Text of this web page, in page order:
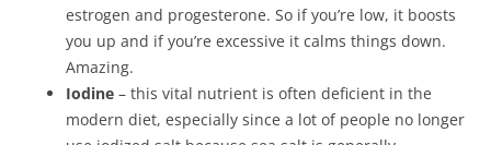
estrogen and progesterone. So if you’re low, it boosts
you up and if you’re excessive it calms things down.
Amazing.
Iodine – this vital nutrient is often deficient in the
modern diet, especially since a lot of people no longer